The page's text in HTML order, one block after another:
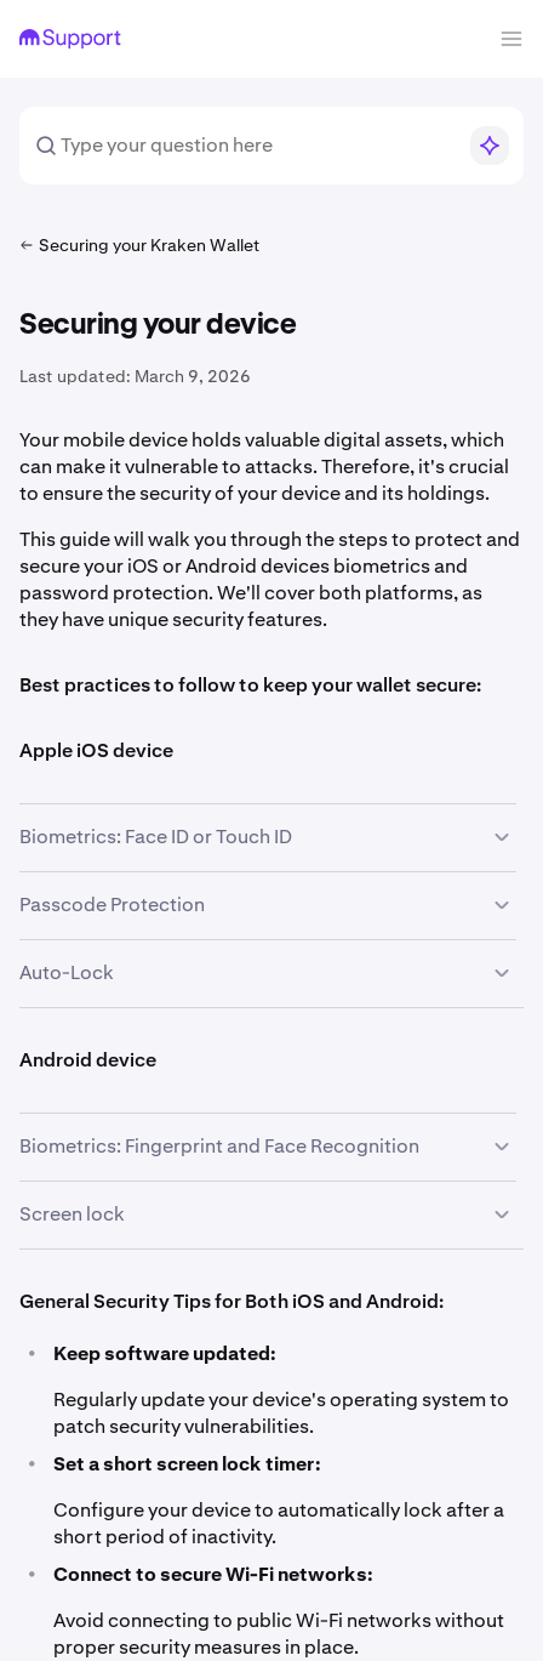
Securing your Kraken Wallet
Securing your device
Last updated: March 9, 2026
Your mobile device holds valuable digital assets, which
can make it vulnerable to attacks. Therefore, it's crucial
to ensure the security of your device and its holdings.
This guide will walk you through the steps to protect and
secure your iOS or Android devices biometrics and
password protection. We'll cover both platforms, as
they have unique security features.
Best practices to follow to keep your wallet secure:
Apple iOS device
Biometrics: Face ID or Touch ID
Enable Face ID or Touch ID, depending on which feature
2 Set up Face ID
Passcode Protection
1 Go toSettings
Touch ID &
Passcode.
Choose a strong alphanumeric passcode. Avoid
using easily guessable combinations like "1234" or
Auto-Lock
Go to Settings
Android device
Biometrics: Fingerprint and Face Recognition
1 Go toSettings Biometrics.
on-screen instructions.
Screen lock
Choose a secure screen lock method such as PIN,
password, or pattern.
2
Avoid using easily guessable combinations like
General Security Tips for Both iOS and Android:
•
Keep software updated:
Regularly update your device's operating system to
patch security vulnerabilities.
•
Set a short screen lock timer:
Configure your device to automatically lock after a
short period of inactivity.
•
Connect to secure Wi-Fi networks:
Avoid connecting to public Wi-Fi networks without
proper security measures in place.